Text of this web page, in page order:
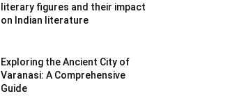
literary figures and their impact
on Indian literature
Exploring the Ancient City of
Varanasi: A Comprehensive
Guide